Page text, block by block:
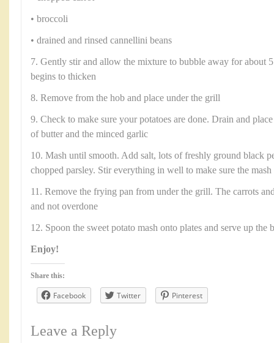
• broccoli
• drained and rinsed cannellini beans
7. Gently stir and allow the mixture to bubble away for about
begins to thicken
8. Remove from the hob and place under the grill
9. Check to make sure your potatoes are done. Drain and
of butter and the minced garlic
10. Mash until smooth. Add salt, lots of freshly ground black
chopped parsley. Stir everything in well to make sure the mash
11. Remove the frying pan from under the grill. The carrots
and not overdone
12. Spoon the sweet potato mash onto plates and serve up the
Enjoy!
Share this:
Facebook Twitter Pinterest
Leave a Reply